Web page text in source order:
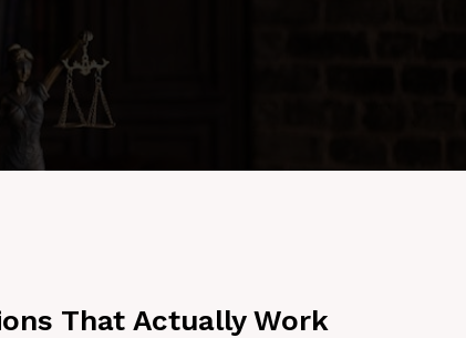
That Actually Work